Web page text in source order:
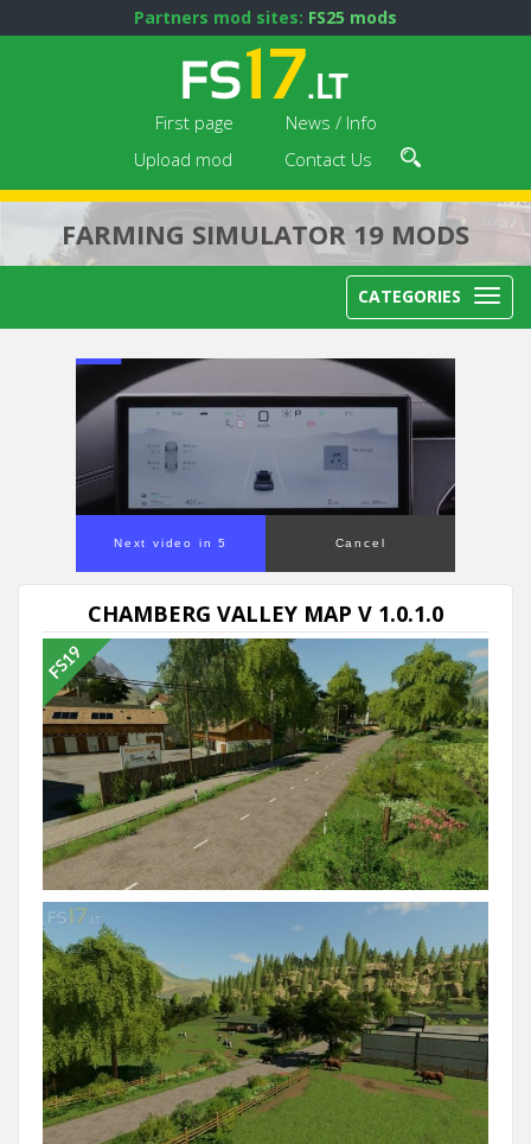
Partners mod sites: FS25 mods
First page
News / Info
Upload mod
Contact Us
FARMING SIMULATOR 19 MODS
CATEGORIES
Next video in 5 Cancel
CHAMBERG VALLEY MAP V 1.0.1.0